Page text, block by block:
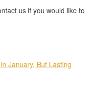
us if you would like to
January, But Lasting